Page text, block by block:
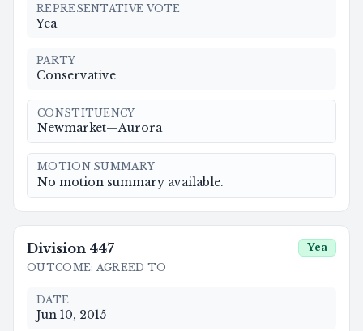
REPRESENTATIVE VOTE
Yea
PARTY
Conservative
CONSTITUENCY
Newmarket—Aurora
MOTION SUMMARY
No motion summary available.
Division 447
OUTCOME: AGREED TO
Yea
DATE
Jun 10, 2015